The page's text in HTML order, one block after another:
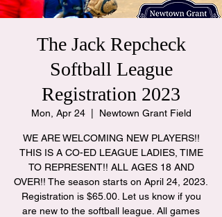
The Jack Repcheck
Softball League
Registration 2023
Mon, Apr 24
  |
Newtown Grant Field
WE ARE WELCOMING NEW PLAYERS!!
THIS IS A CO-ED LEAGUE LADIES, TIME
TO REPRESENT!! ALL AGES 18 AND
OVER!! The season starts on April 24, 2023.
Registration is $65.00. Let us know if you
are new to the softball league. All games